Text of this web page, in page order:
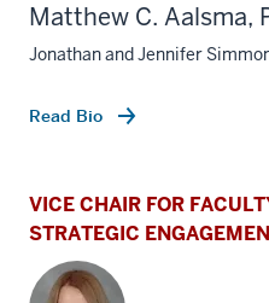
Matthew C. Aalsma,
Jonathan and Jennifer
Read Bio
VICE CHAIR FOR
STRATEGIC